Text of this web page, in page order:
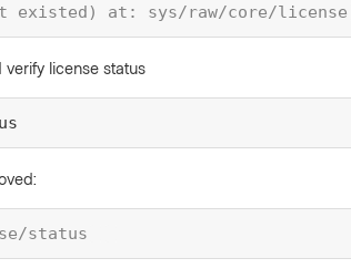
existed) at: sys/raw/core/license
license status
status